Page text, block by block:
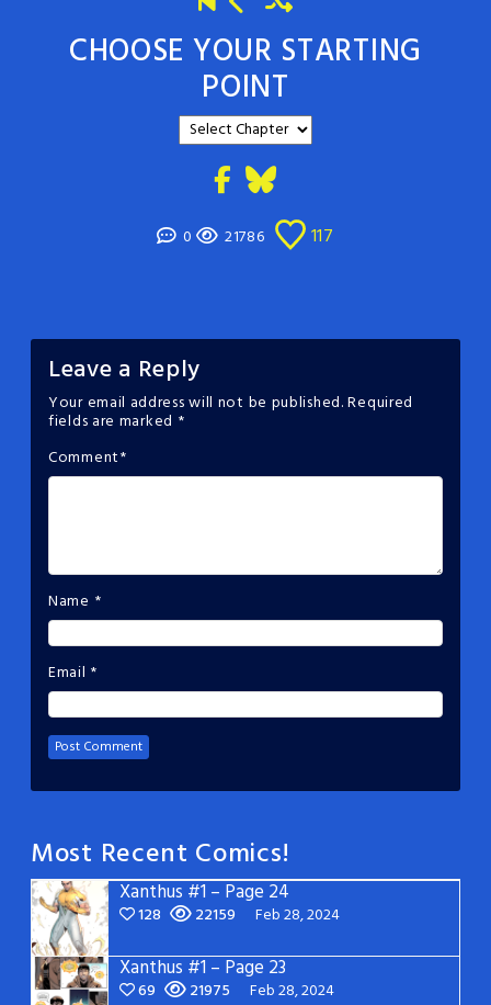
CHOOSE YOUR STARTING
POINT
0 21786 117
Leave a Reply
Your email address will not be published.Required
fields are marked *
Comment*
Name *
Email *
Most Recent Comics!
Xanthus #1 – Page 24
128 22159 Feb 28, 2024
Xanthus #1 – Page 23
69 21975 Feb 28, 2024